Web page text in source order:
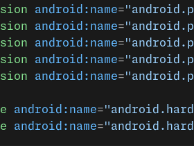
android:name=
android:name=
android:name=
android:name=
android:name=
android:name=
android:name=